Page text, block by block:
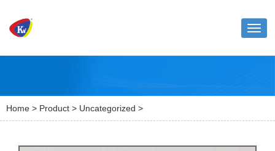
Home > Product > Uncategorized >